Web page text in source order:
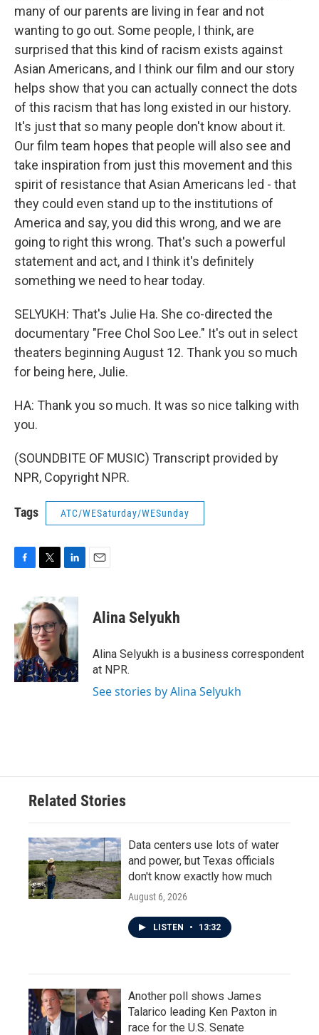
many of our parents are living in fear and not
wanting to go out. Some people, I think, are
surprised that this kind of racism exists against
Asian Americans, and I think our film and our story
helps show that you can actually connect the dots
of this racism that has long existed in our history.
It's just that so many people don't know about it.
Our film team hopes that people will also see and
take inspiration from just this movement and this
spirit of resistance that Asian Americans led - that
they could even stand up to the institutions of
America and say, you did this wrong, and we are
going to right this wrong. That's such a powerful
statement and act, and I think it's definitely
something we need to hear today.
SELYUKH: That's Julie Ha. She co-directed the
documentary "Free Chol Soo Lee." It's out in select
theaters beginning August 12. Thank you so much
for being here, Julie.
HA: Thank you so much. It was so nice talking with
you.
(SOUNDBITE OF MUSIC) Transcript provided by
NPR, Copyright NPR.
Tags ATC/WESaturday/WESunday
b
o
o
k
i
t
t
e
r
n
k
e
d
I
n
Alina Selyukh
Alina Selyukh is a business correspondent
at NPR.
See stories by Alina Selyukh
Related Stories
Data centers use lots of water
and power, but Texas officials
don't know exactly how much
August 6, 2026
LISTEN • 13:32
Another poll shows James
Talarico leading Ken Paxton in
race for the U.S. Senate